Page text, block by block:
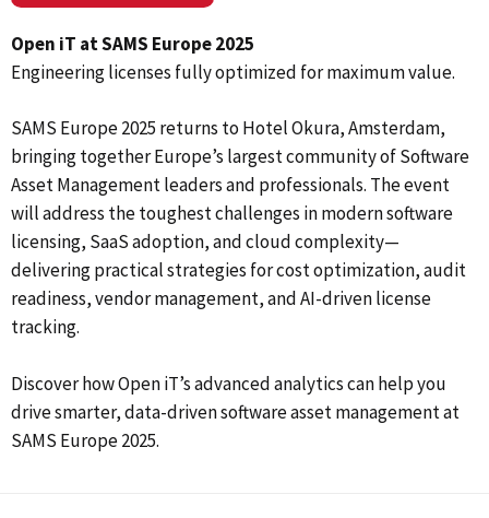
Open iT at SAMS Europe 2025
Engineering licenses fully optimized for maximum value.
SAMS Europe 2025 returns to Hotel Okura, Amsterdam,
bringing together Europe’s largest community of Software
Asset Management leaders and professionals. The event
will address the toughest challenges in modern software
licensing, SaaS adoption, and cloud complexity—
delivering practical strategies for cost optimization, audit
readiness, vendor management, and AI-driven license
tracking.
Discover how Open iT’s advanced analytics can help you
drive smarter, data-driven software asset management at
SAMS Europe 2025.